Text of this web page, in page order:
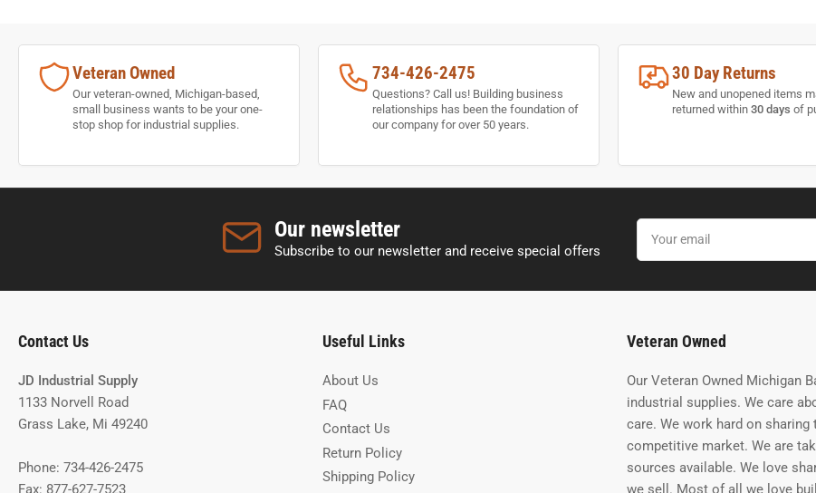
Veteran Owned
Our veteran-owned, Michigan-based,
small business wants to be your one-
stop shop for industrial supplies.
734-426-2475
Questions? Call us! Building business
relationships has been the foundation of
our company for over 50 years.
30 Day Returns
New and unopened items
returned within 30 days of
Our newsletter
Subscribe to our newsletter and receive special offers
Your
email
Contact Us
JD Industrial Supply
1133 Norvell Road
Grass Lake, Mi 49240
Phone: 734-426-2475
Fax: 877-627-7523
Useful Links
About Us
FAQ
Contact Us
Return Policy
Shipping Policy
Veteran Owned
Our Veteran Owned Michigan
industrial supplies. We care
care. We work hard on
competitive market. We are
sources available. We love
we sell. Most of all we love